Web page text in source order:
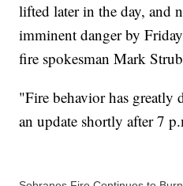
lifted later in the day, and
imminent danger by
fire spokesman Mark
"Fire behavior has greatly
an update shortly after 7